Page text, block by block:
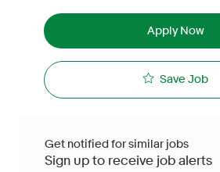
Apply Now
Save Job
Get notified for similar jobs
Sign up to receive job alerts